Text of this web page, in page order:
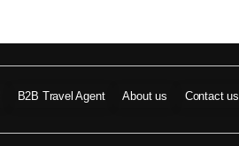
B2B Travel Agent About us Contact us